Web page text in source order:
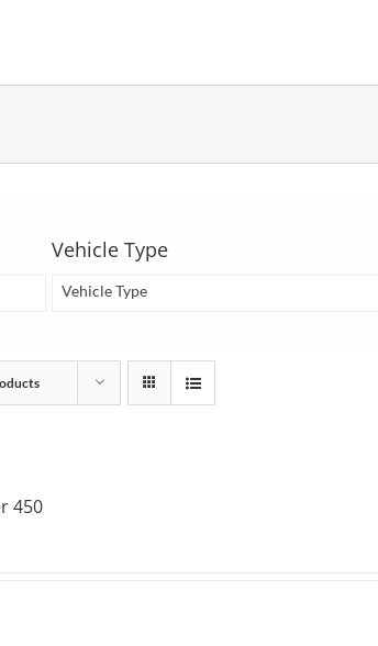
Vehicle Type
Vehicle Type
450